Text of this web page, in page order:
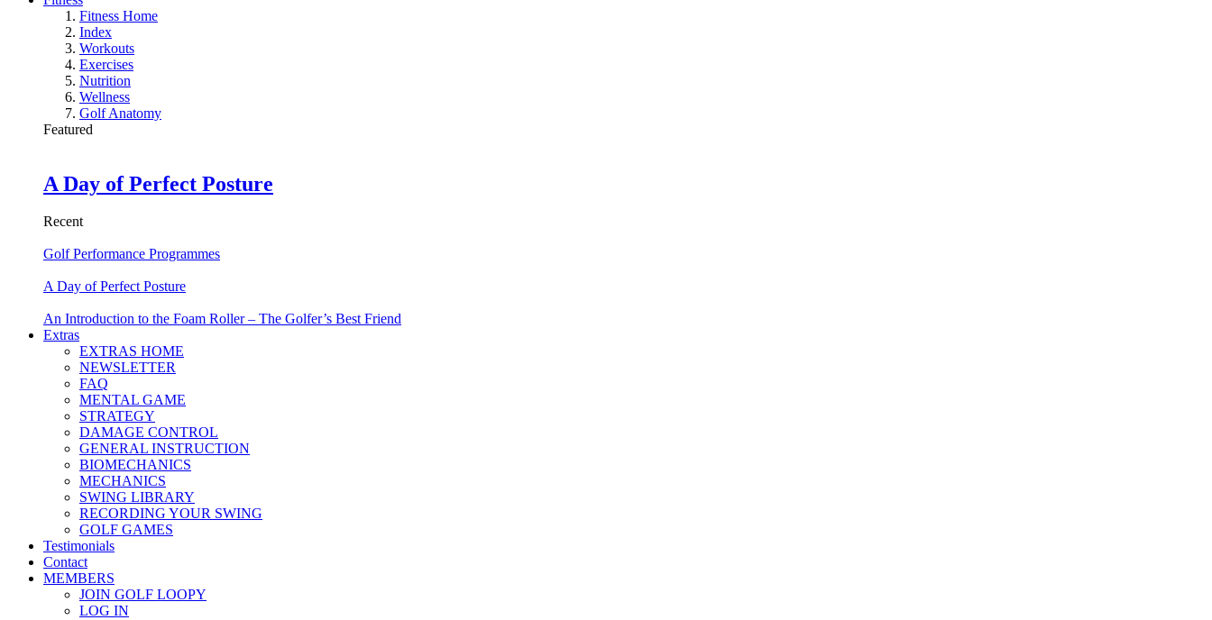
Fitness Home
Index
Workouts
Exercises
Nutrition
Wellness
Golf Anatomy
Featured
A Day of Perfect Posture
Recent
Golf Performance Programmes
A Day of Perfect Posture
An Introduction to the Foam Roller – The Golfer’s Best Friend
Extras
EXTRAS HOME
NEWSLETTER
FAQ
MENTAL GAME
STRATEGY
DAMAGE CONTROL
GENERAL INSTRUCTION
BIOMECHANICS
MECHANICS
SWING LIBRARY
RECORDING YOUR SWING
GOLF GAMES
Testimonials
Contact
MEMBERS
JOIN GOLF LOOPY
LOG IN